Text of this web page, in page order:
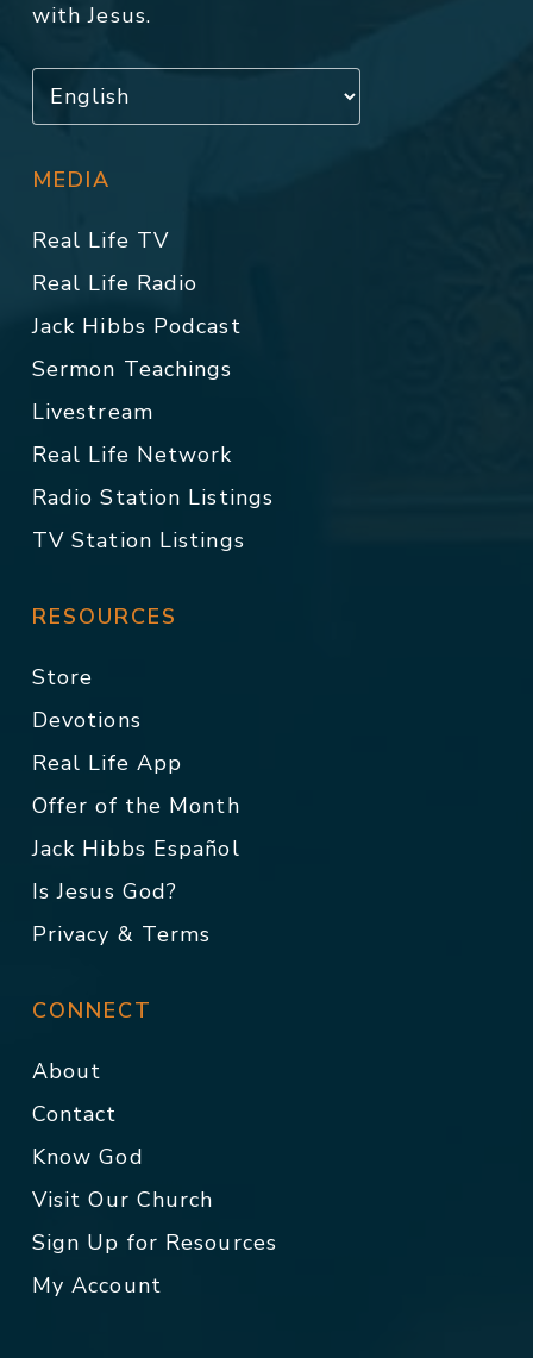
with Jesus.
MEDIA
Real Life TV
Real Life Radio
Jack Hibbs Podcast
Sermon Teachings
Livestream
Real Life Network
Radio Station Listings
TV Station Listings
RESOURCES
Store
Devotions
Real Life App
Offer of the Month
Jack Hibbs Español
Is Jesus God?
Privacy & Terms
CONNECT
About
Contact
Know God
Visit Our Church
Sign Up for Resources
My Account